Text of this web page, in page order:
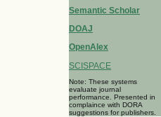
Semantic Scholar
DOAJ
OpenAlex
SCISPACE
Note: These systems
evaluate journal
performance. Presented in
complaince with DORA
suggestions for publishers.